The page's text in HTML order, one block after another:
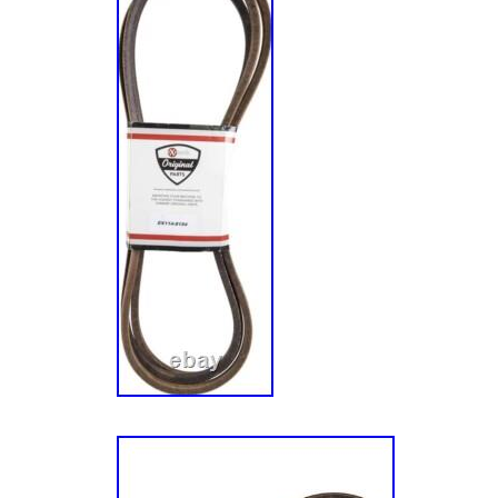
24HP Kawasaki (SN: 920000 & Above).
Pioneer E-Series Zero-Turn Mower,
316000000 & Above). PNE651KA482 – 48
Turn Mower, Kawasaki FR651V (SN:
PNE691GKA52200 – 52 Pioneer E-Series
Kawasaki FR691V (SN: 316000000 &
52 Pioneer E-Series Zero-Turn Mower,
312000000 & Above). Unless otherwise
listing on our website, on the receipt or
following terms, Xtreme Outdoor Power
qualified and conforming products for
of 1 (one) year. Products must be in “New”
scratches, cracks, abuse, defacement or